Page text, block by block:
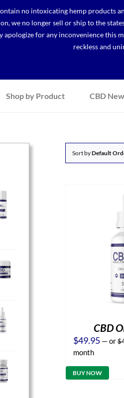
no intoxicating hemp products
we no longer sell or ship to the
apologize for any inconvenience this
reckless and
Shop by Product CBD
Sort byDefault
CBD
$49.95 —or$
month
BUY NOW